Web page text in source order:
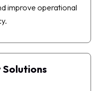
improve operational
Solutions